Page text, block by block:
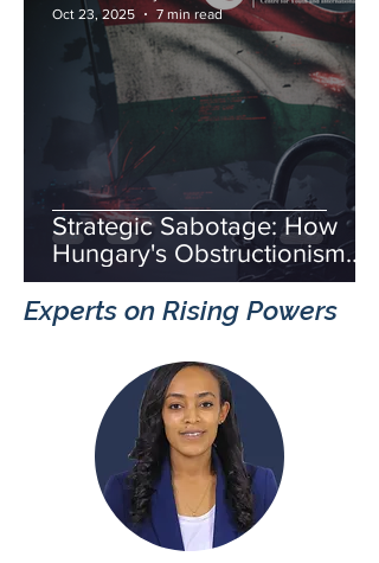
Strategic Sabotage: How
Hungary's Obstructionism
Fuels Russia's Hybrid War
and Threatens European
Unity
Oct 23, 2025
7 min read
Experts on Rising Powers